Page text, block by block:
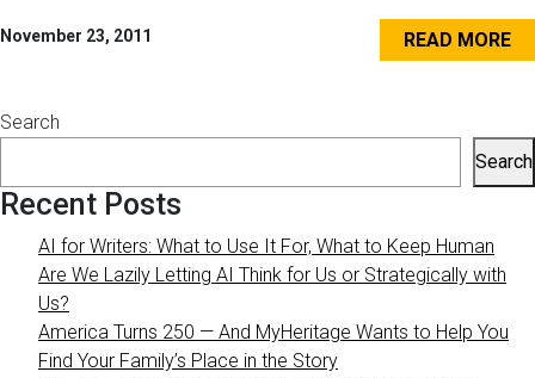
November 23, 2011 READ MORE
Search
Search
Recent Posts
AI for Writers: What to Use It For, What to Keep Human
Are We Lazily Letting AI Think for Us or Strategically with
Us?
America Turns 250 — And MyHeritage Wants to Help You
Find Your Family’s Place in the Story